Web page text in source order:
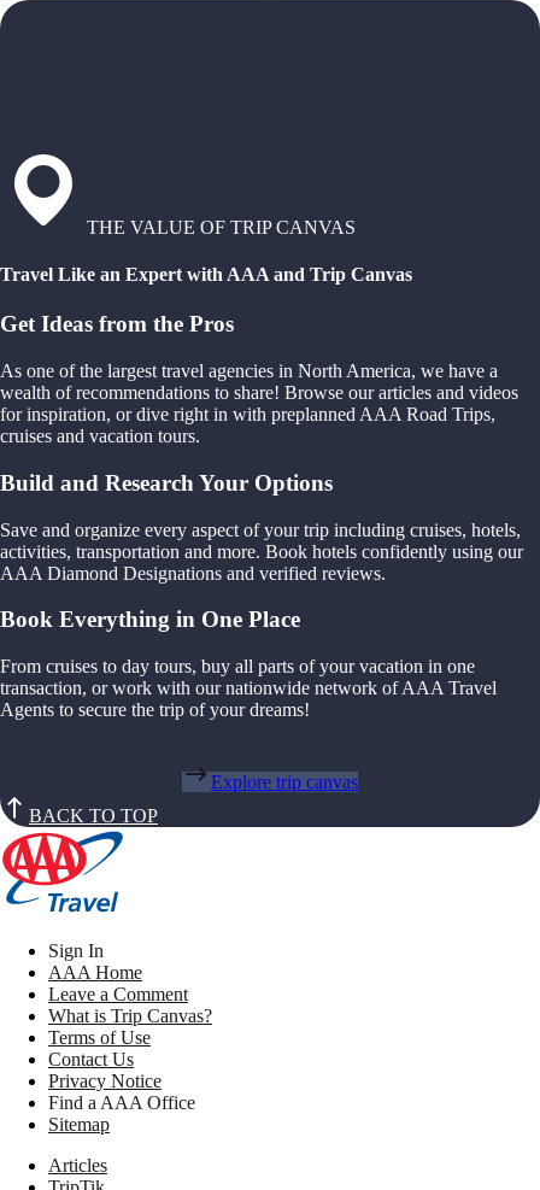
THE VALUE OF TRIP CANVAS
Travel Like an Expert with AAA and Trip Canvas
Get Ideas from the Pros
As one of the largest travel agencies in North America, we have a
wealth of recommendations to share! Browse our articles and videos
for inspiration, or dive right in with preplanned AAA Road Trips,
cruises and vacation tours.
Build and Research Your Options
Save and organize every aspect of your trip including cruises, hotels,
activities, transportation and more. Book hotels confidently using our
AAA Diamond Designations and verified reviews.
Book Everything in One Place
From cruises to day tours, buy all parts of your vacation in one
transaction, or work with our nationwide network of AAA Travel
Agents to secure the trip of your dreams!
Explore trip canvas
BACK TO TOP
Sign In
AAA Home
Leave a Comment
What is Trip Canvas?
Terms of Use
Contact Us
Privacy Notice
Find a AAA Office
Sitemap
Articles